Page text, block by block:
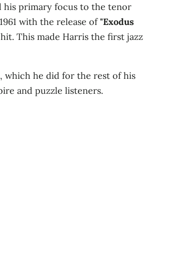
his primary focus to the tenor
with the release of"Exodus
This made Harris the first jazz
which he did for the rest of his
and puzzle listeners.